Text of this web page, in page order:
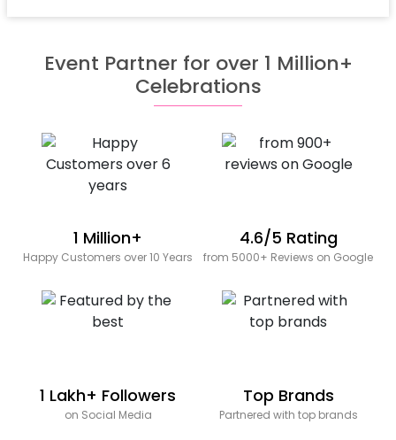
Event Partner for over 1 Million+
Celebrations
1 Million+
Happy Customers over 10 Years
4.6/5 Rating
from 5000+ Reviews on Google
1 Lakh+ Followers
on Social Media
Top Brands
Partnered with top brands